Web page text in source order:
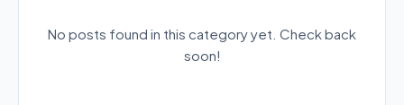
No posts found in this category yet. Check back
soon!